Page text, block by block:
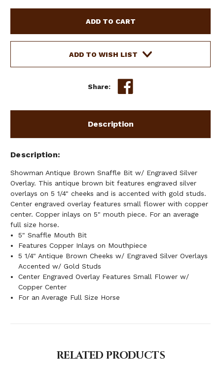
ANTIQUE
BROWN
SNAFFLE
BIT
SILVER
ANTIQUE
BROWN
SNAFFLE
BIT
SILVER
OVERLAY
ADD TO WISH LIST
Share:
Description
Description
Showman Antique Brown Snaffle Bit w/ Engraved Silver
Overlay. This antique brown bit features engraved silver
overlays on 5 1/4" cheeks and is accented with gold studs.
Center engraved overlay features small flower with copper
center. Copper inlays on 5" mouth piece. For an average
full size horse.
5" Snaffle Mouth Bit
Features Copper Inlays on Mouthpiece
5 1/4" Antique Brown Cheeks w/ Engraved Silver Overlays
Accented w/ Gold Studs
Center Engraved Overlay Features Small Flower w/
Copper Center
For an Average Full Size Horse
RELATED PRODUCTS